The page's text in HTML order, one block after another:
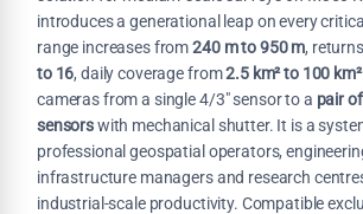
introduces a generational leap on every
range increases from240 m to 950 m,
to 16, daily coverage from2.5 km² to 100 km²
cameras from a single 4/3" sensor to a pair
sensorswith mechanical shutter. It is a
professional geospatial operators,
infrastructure managers and research
industrial-scale productivity. Compatible